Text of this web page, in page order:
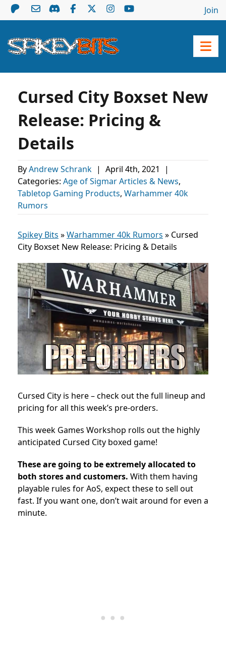
Join
Cursed City Boxset New
Release: Pricing &
Details
ByAndrew Schrank | April 4th, 2021
|
Categories: Age of Sigmar Articles & News,
Tabletop Gaming Products, Warhammer 40k
Rumors
Spikey Bits »Warhammer 40k Rumors » Cursed
City Boxset New Release: Pricing & Details
Cursed City is here – check out the full lineup and
pricing for all this week’s pre-orders.
This week Games Workshop rolls out the highly
anticipated Cursed City boxed game!
These are going to be extremely allocated to
both stores and customers. With them having
playable rules for AoS, expect these to sell out
fast. If you want one, don’t wait around for even a
minute.